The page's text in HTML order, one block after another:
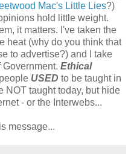
Mac's Little Lies?)
hold little weight.
it matters. I've taken the
heat (why do you think that
to advertise?) and I take
Government. Ethical
USED to be taught in
NOT taught today, but hide
- or the Interwebs...
message...